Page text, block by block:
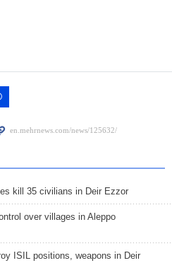
kill 35 civilians in Deir Ezzor
over villages in Aleppo
ISIL positions, weapons in Deir